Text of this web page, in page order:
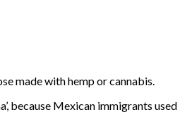
made with hemp or cannabis.
because Mexican immigrants